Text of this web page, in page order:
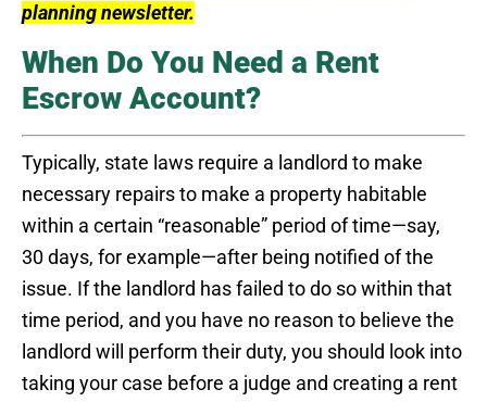
planning newsletter.
When Do You Need a Rent
Escrow Account?
Typically, state laws require a landlord to make
necessary repairs to make a property habitable
within a certain “reasonable” period of time—say,
30 days, for example—after being notified of the
issue. If the landlord has failed to do so within that
time period, and you have no reason to believe the
landlord will perform their duty, you should look into
taking your case before a judge and creating a rent